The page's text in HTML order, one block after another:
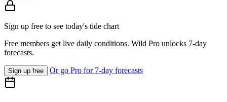
Sign up free to see today's tide chart
Free members get live daily conditions. Wild Pro unlocks 7-day
forecasts.
Sign up free Or go Pro for 7-day forecasts